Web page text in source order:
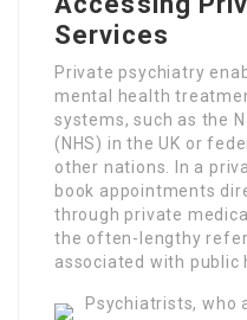
Services
Private psychiatry
mental health
systems, such as the
(NHS) in the UK or
other nations. In a
book appointments
through private
the often-lengthy
associated with public
Psychiatrists, who